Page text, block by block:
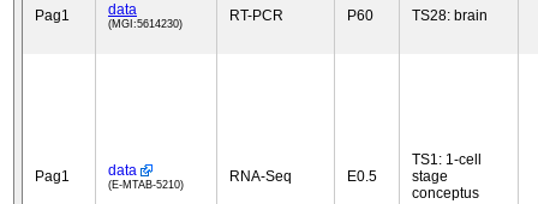
Pag1 data
(MGI:5614230) RT-PCR P60 TS28: brain
Pag1 data
(E-MTAB-5210) RNA-Seq E0.5
TS1: 1-cell
stage
conceptus